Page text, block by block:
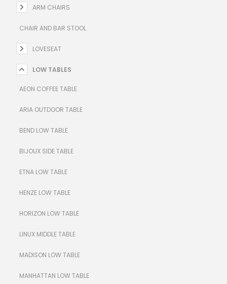
ARM CHAIRS
CHAIR AND BAR STOOL
LOVESEAT
LOW TABLES
AEON COFFEE TABLE
ARIA OUTDOOR TABLE
BEND LOW TABLE
BIJOUX SIDE TABLE
ETNA LOW TABLE
HENZE LOW TABLE
HORIZON LOW TABLE
LINUX MIDDLE TABLE
MADISON LOW TABLE
MANHATTAN LOW TABLE